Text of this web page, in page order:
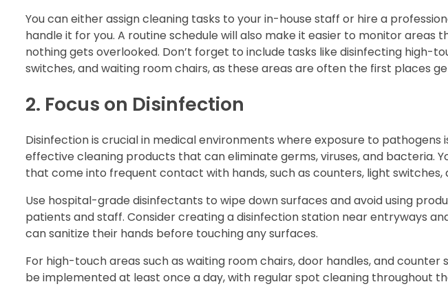
You can either assign cleaning tasks to your in-house staff or hire a
handle it for you. A routine schedule will also make it easier to monitor
nothing gets overlooked. Don’t forget to include tasks like disinfecting high-
switches, and waiting room chairs, as these areas are often the first places
2. Focus on Disinfection
Disinfection is crucial in medical environments where exposure to pathogens
effective cleaning products that can eliminate germs, viruses, and bacteria.
that come into frequent contact with hands, such as counters, light switches,
Use hospital-grade disinfectants to wipe down surfaces and avoid using
patients and staff. Consider creating a disinfection station near entryways
can sanitize their hands before touching any surfaces.
For high-touch areas such as waiting room chairs, door handles, and counter
be implemented at least once a day, with regular spot cleaning throughout